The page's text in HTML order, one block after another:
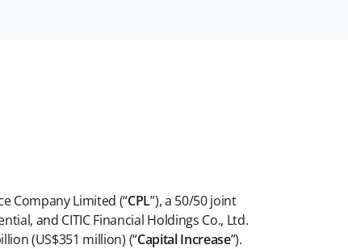
Company Limited (“CPL”), a 50/50 joint
and CITIC Financial Holdings Co., Ltd.
(US$351 million) (“Capital Increase”).